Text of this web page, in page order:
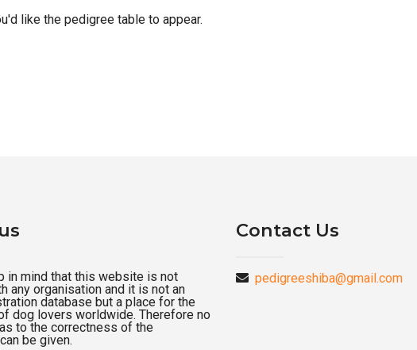
like the pedigree table to appear.
in mind that this website is not
any organisation and it is not an
database but a place for the
dog lovers worldwide. Therefore no
to the correctness of the
be given.
Contact Us
pedigreeshiba@gmail.com